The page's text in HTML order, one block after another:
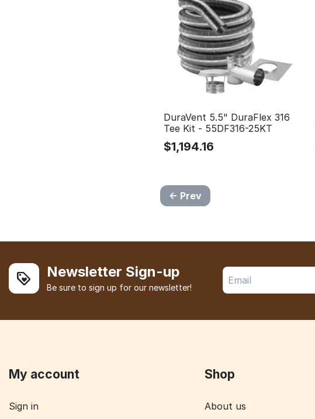
DuraVent 5.5" DuraFlex 316
Tee Kit - 55DF316-25KT
$1,194.16
Prev
Newsletter Sign-up
Be sure to sign up for our newsletter!
My account
Sign in
Shop
About us